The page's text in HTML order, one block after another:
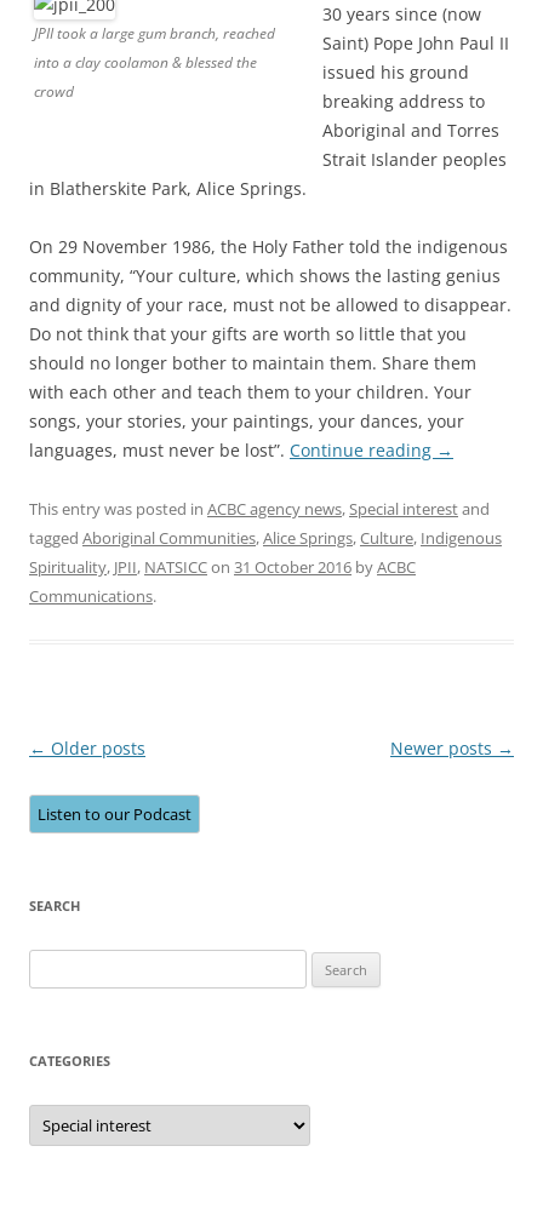
JPII took a large gum branch, reached
into a clay coolamon & blessed the
crowd
30 years since (now
Saint) Pope John Paul II
issued his ground
breaking address to
Aboriginal and Torres
Strait Islander peoples
in Blatherskite Park, Alice Springs.
On 29 November 1986, the Holy Father told the indigenous
community, “Your culture, which shows the lasting genius
and dignity of your race, must not be allowed to disappear.
Do not think that your gifts are worth so little that you
should no longer bother to maintain them. Share them
with each other and teach them to your children. Your
songs, your stories, your paintings, your dances, your
languages, must never be lost”. Continue reading →
This entry was posted in ACBC agency news,Special interestand
tagged Aboriginal Communities,Alice Springs,Culture, Indigenous
Spirituality, JPII, NATSICCon 31 October 2016 byACBC
Communications.
Post
← Older posts Newer posts →
Listen to our Podcast
SEARCH
for:
CATEGORIES
Categories